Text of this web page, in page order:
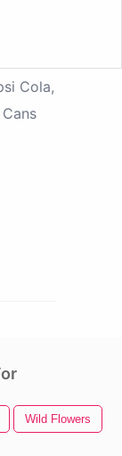
Cola,
Wild Flowers